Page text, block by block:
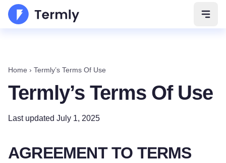
Home › Termly’s Terms Of Use
Termly’s Terms Of Use
Last updated July 1, 2025
AGREEMENT TO TERMS